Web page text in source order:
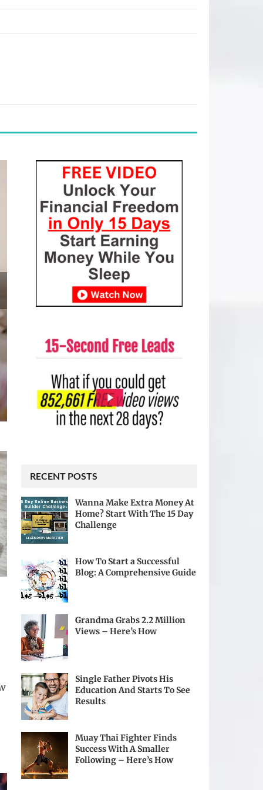
RECENT POSTS
Wanna Make Extra Money At
Home? Start With The 15 Day
Challenge
How To Start a Successful
Blog: A Comprehensive Guide
Grandma Grabs 2.2 Million
Views – Here’s How
Single Father Pivots His
Education And Starts To See
Results
Muay Thai Fighter Finds
Success With A Smaller
Following – Here’s How